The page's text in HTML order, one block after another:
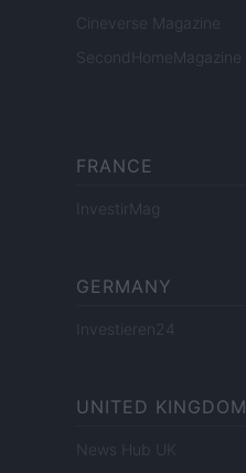
Cineverse Magazine
SecondHomeMagazine
FRANCE
InvestirMag
GERMANY
Investieren24
UNITED KINGDOM
News Hub UK